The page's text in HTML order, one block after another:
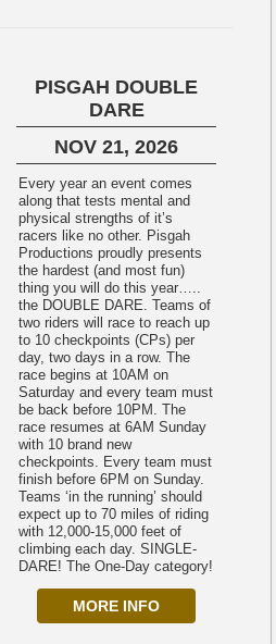
PISGAH DOUBLE
DARE
NOV 21, 2026
Every year an event comes
along that tests mental and
physical strengths of it’s
racers like no other. Pisgah
Productions proudly presents
the hardest (and most fun)
thing you will do this year…..
the DOUBLE DARE. Teams of
two riders will race to reach up
to 10 checkpoints (CPs) per
day, two days in a row. The
race begins at 10AM on
Saturday and every team must
be back before 10PM. The
race resumes at 6AM Sunday
with 10 brand new
checkpoints. Every team must
finish before 6PM on Sunday.
Teams ‘in the running’ should
expect up to 70 miles of riding
with 12,000-15,000 feet of
climbing each day. SINGLE-
DARE! The One-Day category!
MORE INFO